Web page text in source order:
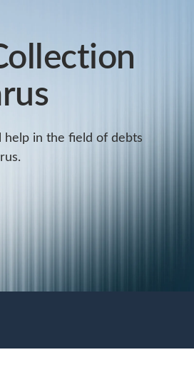
help in the field of debts